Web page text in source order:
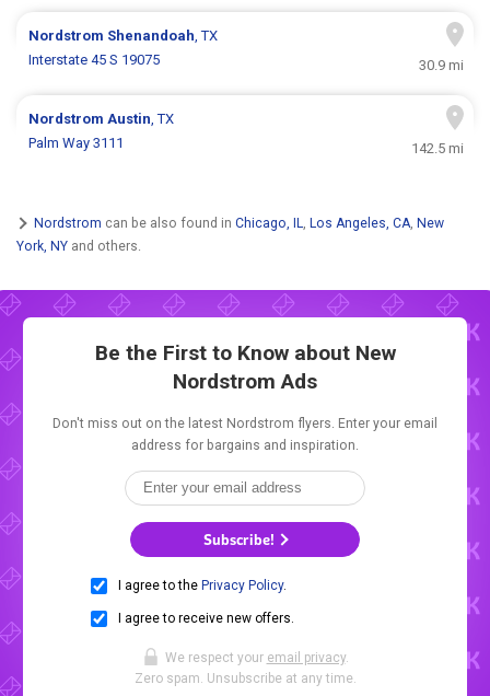
Nordstrom Shenandoah, TX
Interstate 45 S 19075
30.9 mi
NordstromAustin, TX
Palm Way 3111
142.5 mi
Nordstrom can be also found in Chicago, IL, Los Angeles, CA, New
York, NY and others.
Be the First to Know about New
Nordstrom Ads
Don't miss out on the latest Nordstrom flyers. Enter your email
address for bargains and inspiration.
Subscribe!
I agree to the Privacy Policy.
I agree to receive new offers.
We respect your email privacy.
Zero spam. Unsubscribe at any time.